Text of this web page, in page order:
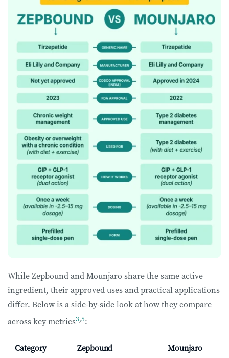
While Zepbound and Mounjaro share the same active
ingredient, their approved uses and practical applications
differ. Below is a side-by-side look at how they compare
across key metrics3,5:
Category Zepbound Mounjaro